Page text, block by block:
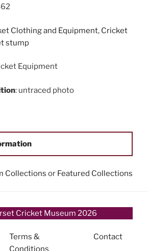
Clothing and Equipment, Cricket
stump
Equipment
: untraced photo
Collections or Featured Collections
Cricket Museum 2026
Terms &
Conditions
Contact